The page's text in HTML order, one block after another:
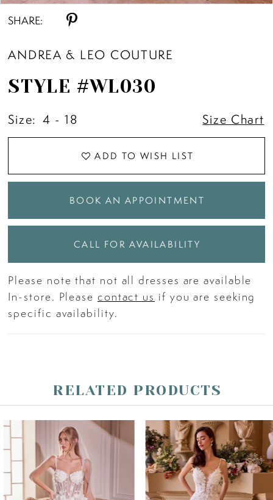
SHARE:
ANDREA & LEO COUTURE
STYLE #WL030
Size: 4 - 18 Size Chart
ADD TO WISH LIST
BOOK AN APPOINTMENT
CALL FOR AVAILABILITY
Please note that not all dresses are available
In-store. Please contact us if you are seeking
specific availability.
RELATED PRODUCTS
Related
Products
Carousel
Skip
end
AUTOPLAY
SLIDE
SLIDE